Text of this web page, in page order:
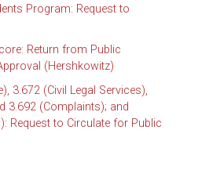
Program: Request to
Return from Public
(Hershkowitz)
3.672 (Civil Legal Services),
3.692 (Complaints); and
Request to Circulate for Public